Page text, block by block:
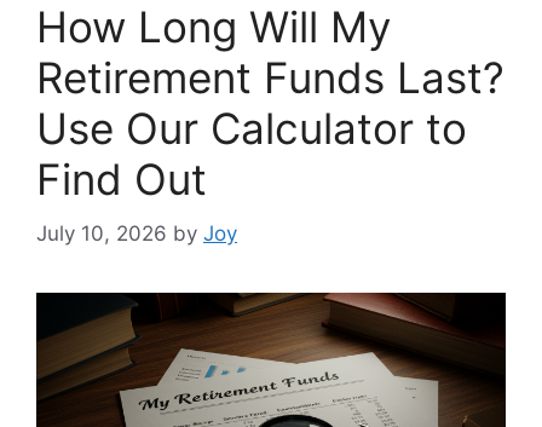
How Long Will My
Retirement Funds Last?
Use Our Calculator to
Find Out
July 10, 2026 by Joy